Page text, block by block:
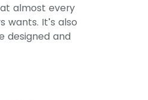
almost every
wants. It’s also
designed and